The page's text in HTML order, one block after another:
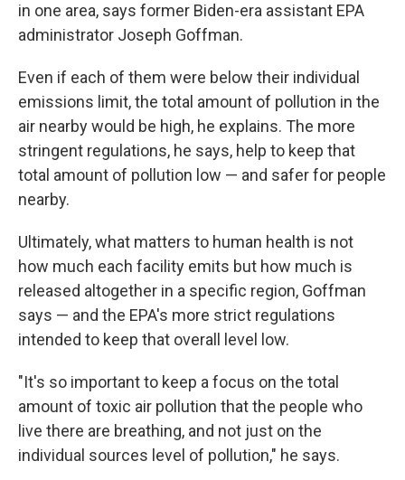
in one area, says former Biden-era assistant EPA
administrator Joseph Goffman.
Even if each of them were below their individual
emissions limit, the total amount of pollution in the
air nearby would be high, he explains. The more
stringent regulations, he says, help to keep that
total amount of pollution low — and safer for people
nearby.
Ultimately, what matters to human health is not
how much each facility emits but how much is
released altogether in a specific region, Goffman
says — and the EPA's more strict regulations
intended to keep that overall level low.
"It's so important to keep a focus on the total
amount of toxic air pollution that the people who
live there are breathing, and not just on the
individual sources level of pollution," he says.